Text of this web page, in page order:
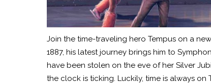
Join the time-traveling hero Tempus on a
1887, his latest journey brings him to
have been stolen on the eve of her Silver
the clock is ticking. Luckily, time is always on